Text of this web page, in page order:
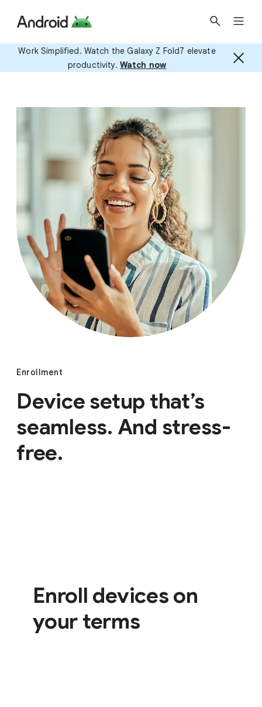
Work Simplified. Watch the Galaxy Z Fold7 elevate
productivity. Watch now
Enrollment
Device setup that’s
seamless. And stress-
free.
Enroll devices on
your terms